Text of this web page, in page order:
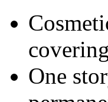
covering
One